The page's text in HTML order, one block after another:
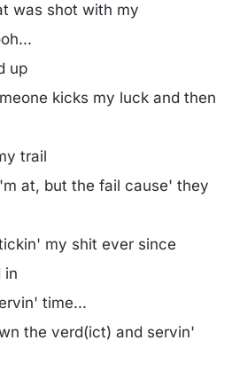
was shot with my
up
kicks my luck and then
trail
at, but the fail cause' they
my shit ever since
in
time...
the verd(ict) and servin'